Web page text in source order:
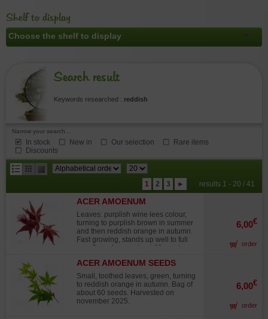
Shelf to display
Search result
Keywords researched : reddish
Narrow your search...
In stock New in Our selection
Rare items
Discounts
results
page
1 2 3 ► results 1 - 20 / 41
ACER AMOENUM
BLOODGOOD SEEDS
Leaves: purplish wine lees colour,
turning to purplish brown in summer
and then reddish orange in autumn.
Fast growing, stands up well to full
sun. Bag of on or about 60 seeds.
6,00€
order
ACER AMOENUM SEEDS
IKARUGA
Small, toothed leaves, green, turning
to reddish orange in autumn. Bag of
about 60 seeds. Harvested on
november 2025.
6,00€
order